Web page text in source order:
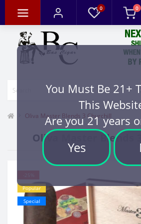
You Must Be 21+
This
Are you 21 years
Yes
0 0
Oliva Master Blends 3 Churchill
Oliva Master Blends
Popular
Special